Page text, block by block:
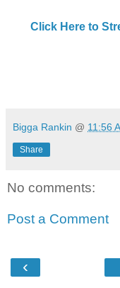
Click Here to
Bigga Rankin @ 11:56
Share
No comments:
Post a Comment
‹